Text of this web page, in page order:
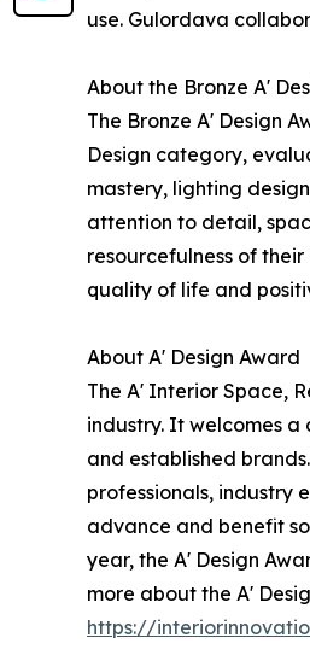
use. Gulordava
About the Bronze A'
The Bronze A' Design
Design category,
mastery, lighting
attention to detail,
resourcefulness of
quality of life and
About A' Design Award
The A' Interior Space,
industry. It welcomes
and established
professionals, industry
advance and benefit
year, the A' Design
more about the A'
https://